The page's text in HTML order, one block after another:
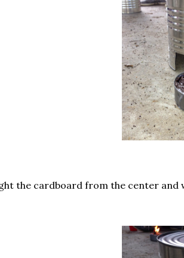
the cardboard from the center and